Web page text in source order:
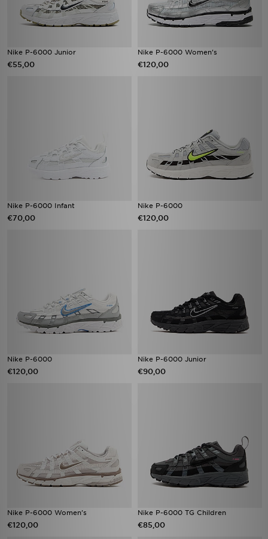
Nike P-6000 Junior
€55,00
Nike P-6000 Women's
€120,00
Nike P-6000 Infant
€70,00
Nike P-6000
€120,00
Nike P-6000
€120,00
Nike P-6000 Junior
€90,00
Nike P-6000 Women's
€120,00
Nike P-6000 TG Children
€85,00